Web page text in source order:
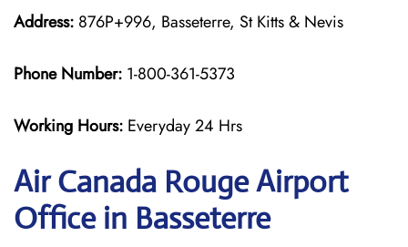
Address: 876P+996, Basseterre, St Kitts & Nevis
Phone Number: 1-800-361-5373
Working Hours: Everyday 24 Hrs
Air Canada RougeAirport
Office in Basseterre